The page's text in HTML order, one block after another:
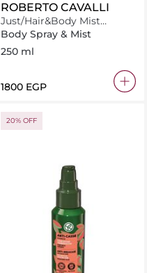
ROBERTO CAVALLI
Just/Hair&Body Mist
Daring Amber 250Ml
Body Spray & Mist
250 ml
⁦1800⁩ EGP
20% OFF